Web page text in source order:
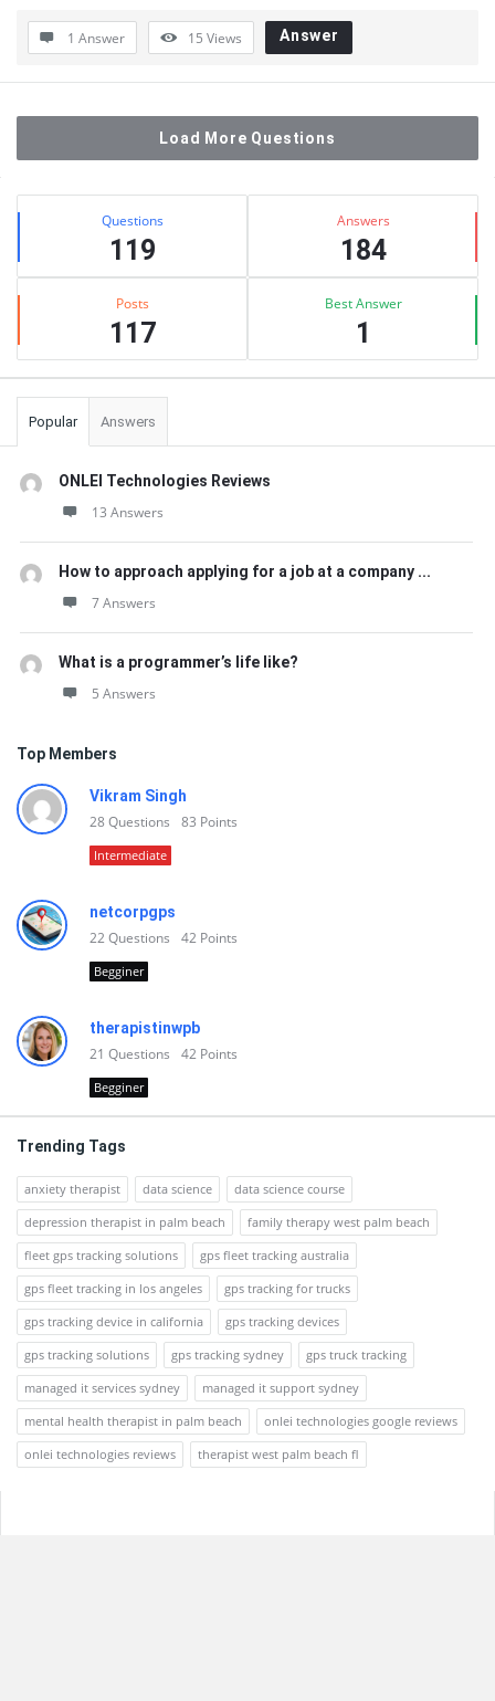
1 Answer 15 Views Answer
Load More Questions
Sidebar
Stats Questions
119
Answers
184
Posts
117
Best Answer
1
Popular Answers
ONLEI Technologies Reviews
13 Answers
How to approach applying for a job at a company ...
7 Answers
What is a programmer’s life like?
5 Answers
Top Members
Vikram Singh
28Questions 83 Points
Intermediate
netcorpgps
22Questions 42 Points
Begginer
therapistinwpb
21 Questions 42 Points
Begginer
Trending Tags
anxiety therapist data science
data science course
depression therapist in palm beach
family therapy west palm beach
fleet gps tracking solutions
gps fleet tracking australia
gps fleet tracking in los angeles
gps tracking for trucks
gps tracking device in california
gps tracking devices
gps tracking solutions
gps tracking sydney
gps truck tracking
managed it services sydney
managed it support sydney
mental health therapist in palm beach
onlei technologies google reviews
onlei technologies reviews
therapist west palm beach fl